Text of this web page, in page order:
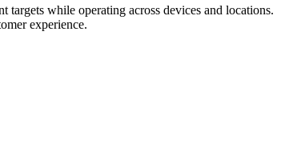
while operating across devices and locations.
experience.